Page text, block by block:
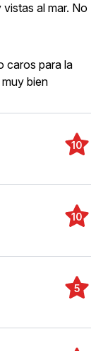
al mar. No
caros para la
bien
10
10
5